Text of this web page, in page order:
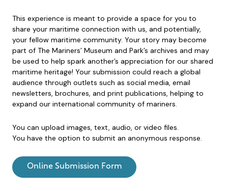
This experience is meant to provide a space for you to
share your maritime connection with us, and potentially,
your fellow maritime community. Your story may become
part of The Mariners’ Museum and Park’s archives and may
be used to help spark another’s appreciation for our shared
maritime heritage! Your submission could reach a global
audience through outlets such as social media, email
newsletters, brochures, and print publications, helping to
expand our international community of mariners.
You can upload images, text, audio, or video files.
You have the option to submit an anonymous response.
Online Submission Form